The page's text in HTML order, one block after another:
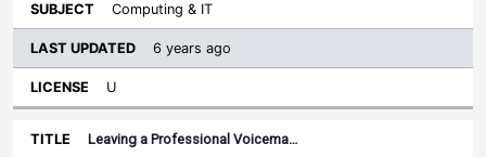
Computing & IT
6 years ago
U
Leaving a Professional Voicema…